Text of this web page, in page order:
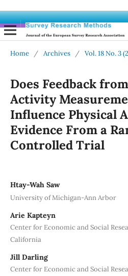
Home / Archives / Vol. 18 No. 3
Does Feedback
Activity
Influence Physical
Evidence From a
Controlled Trial
Htay-Wah Saw
University of Michigan-Ann Arbor
Arie Kapteyn
Center for Economic and Social
California
Jill Darling
Center for Economic and Social